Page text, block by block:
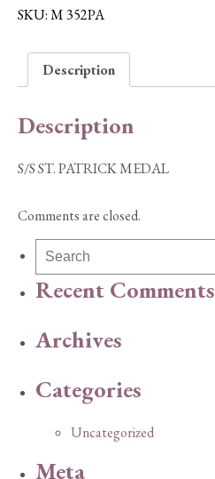
MEDAL
SKU:M 352PA
Description
Description
S/S ST. PATRICK MEDAL
Comments are closed.
Recent Comments
Archives
Categories
Uncategorized
Meta